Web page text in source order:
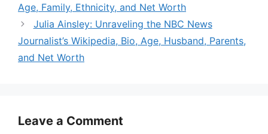
Age, Family, Ethnicity, and Net Worth
Julia Ainsley: Unraveling the NBC News
Journalist’s Wikipedia, Bio, Age, Husband, Parents,
and Net Worth
Leave a Comment